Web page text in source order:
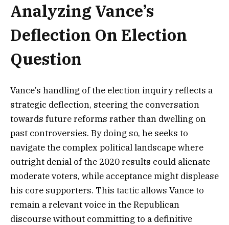
Analyzing Vance’s
Deflection On Election
Question
Vance’s handling of the election inquiry reflects a
strategic deflection, steering the conversation
towards future reforms rather than dwelling on
past controversies. By doing so, he seeks to
navigate the complex political landscape where
outright denial of the 2020 results could alienate
moderate voters, while acceptance might displease
his core supporters. This tactic allows Vance to
remain a relevant voice in the Republican
discourse without committing to a definitive